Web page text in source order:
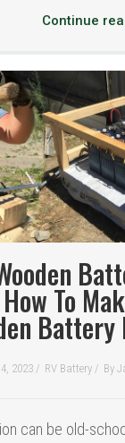
Continue
To
Battery
2023 / RV Battery / By
can be old-